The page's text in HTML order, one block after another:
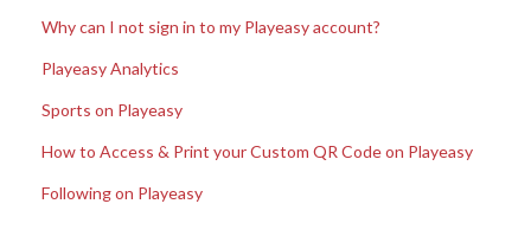
Why can I not sign in to my Playeasy account?
Playeasy Analytics
Sports on Playeasy
How to Access & Print your Custom QR Code on Playeasy
Following on Playeasy